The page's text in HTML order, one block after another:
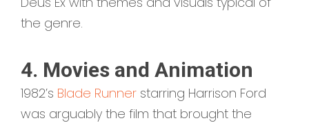
the genre.
4. Movies and Animation
1982’s Blade Runner starring Harrison Ford
was arguably the film that brought the